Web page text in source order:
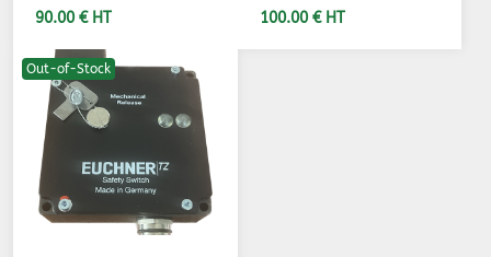
90.00 € HT
ADD TO CART
100.00 € HT
Out-of-Stock